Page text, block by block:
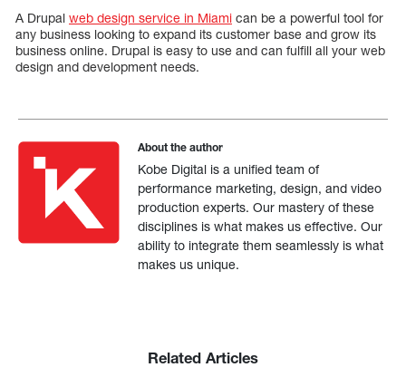
A Drupal web design service in Miami can be a powerful tool for
any business looking to expand its customer base and grow its
business online. Drupal is easy to use and can fulfill all your web
design and development needs.
About the author
Kobe Digital is a unified team of
performance marketing, design, and video
production experts. Our mastery of these
disciplines is what makes us effective. Our
ability to integrate them seamlessly is what
makes us unique.
Related Articles